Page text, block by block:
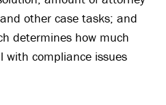
other case tasks; and
determines how much
with compliance issues